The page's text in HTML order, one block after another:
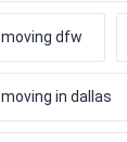
moving dfw
moving in dallas